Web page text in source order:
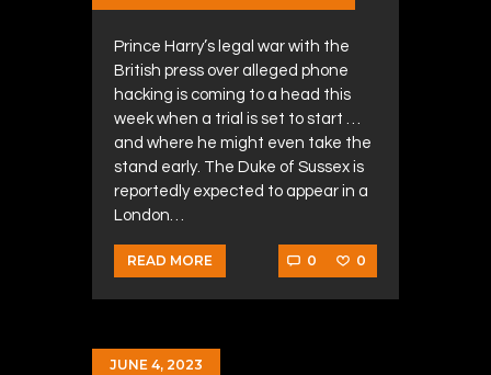
Prince Harry’s legal war with the
British press over alleged phone
hacking is coming to a head this
week when a trial is set to start …
and where he might even take the
stand early. The Duke of Sussex is
reportedly expected to appear in a
London…
READ MORE 0 0
JUNE 4, 2023